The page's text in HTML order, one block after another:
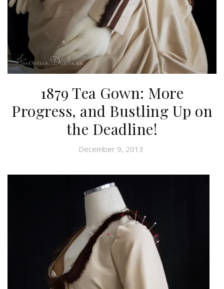
1879 Tea Gown: More
Progress, and Bustling Up on
the Deadline!
December 9, 2013